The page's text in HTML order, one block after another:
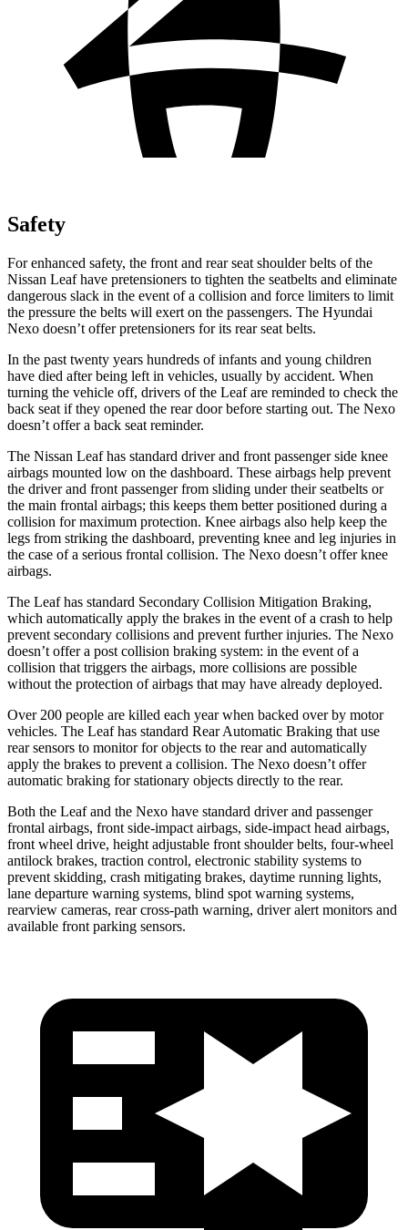
Safety
For enhanced safety, the front and rear seat shoulder belts of the
Nissan Leaf have pretensioners to tighten the seatbelts and eliminate
dangerous slack in the event of a collision and force limiters to limit
the pressure the belts will exert on the passengers. The Hyundai
Nexo doesn’t offer pretensioners for its rear seat belts.
In the past twenty years hundreds of infants and young children
have died after being left in vehicles, usually by accident. When
turning the vehicle off, drivers of the Leaf are reminded to check the
back seat if they opened the rear door before starting out. The Nexo
doesn’t offer a back seat reminder.
The Nissan Leaf has standard driver and front passenger side knee
airbags mounted low on the dashboard. These airbags help prevent
the driver and front passenger from sliding under their seatbelts or
the main frontal airbags; this keeps them better positioned during a
collision for maximum protection. Knee airbags also help keep the
legs from striking the dashboard, preventing knee and leg injuries in
the case of a serious frontal collision. The Nexo doesn’t offer knee
airbags.
The Leaf has standard Secondary Collision Mitigation Braking,
which automatically apply the brakes in the event of a crash to help
prevent secondary collisions and prevent further injuries. The Nexo
doesn’t offer a post collision braking system: in the event of a
collision that triggers the airbags, more collisions are possible
without the protection of airbags that may have already deployed.
Over 200 people are killed each year when backed over by motor
vehicles. The Leaf has standard Rear Automatic Braking that use
rear sensors to monitor for objects to the rear and automatically
apply the brakes to prevent a collision. The Nexo doesn’t offer
automatic braking for stationary objects directly to the rear.
Both the Leaf and the Nexo have standard driver and passenger
frontal airbags, front side-impact airbags, side-impact head airbags,
front wheel drive, height adjustable front shoulder belts, four-wheel
antilock brakes, traction control, electronic stability systems to
prevent skidding, crash mitigating brakes, daytime running lights,
lane departure warning systems, blind spot warning systems,
rearview cameras, rear cross-path warning, driver alert monitors and
available front parking sensors.